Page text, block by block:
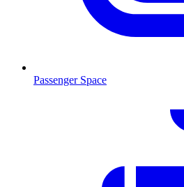
Passenger Space